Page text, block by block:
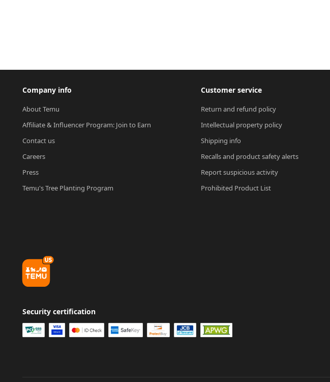
Company info
About Temu
Affiliate & Influencer Program: Join to Earn
Contact us
Careers
Press
Temu's Tree Planting Program
Customer service
Return and refund policy
Intellectual property policy
Shipping info
Recalls and product safety alerts
Report suspicious activity
Prohibited Product List
Security certification